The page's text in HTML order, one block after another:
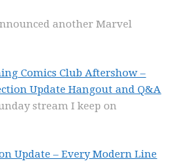
another Marvel
Comics Club Aftershow –
Update Hangout and Q&A
stream I keep on
Update – Every Modern Line